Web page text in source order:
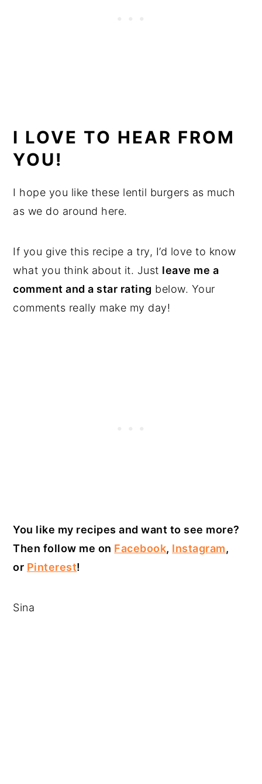
I LOVE TO HEAR FROM
YOU!
I hope you like these lentil burgers as much
as we do around here.
If you give this recipe a try, I’d love to know
what you think about it. Just leave me a
comment and a star rating below. Your
comments really make my day!
You like my recipes and want to see more?
Then follow me on Facebook, Instagram,
or Pinterest!
Sina